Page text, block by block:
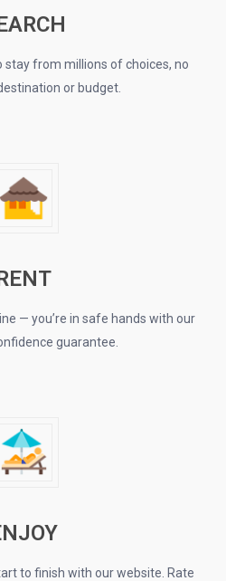
stay from millions of choices, no
or budget.
— you’re in safe hands with our
guarantee.
to finish with our website. Rate